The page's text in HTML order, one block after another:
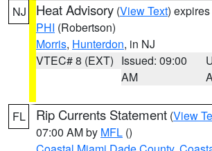
NJ Heat Advisory (View Text)
PHI (Robertson)
Morris, Hunterdon, in NJ
VTEC# 8 (EXT) Issued: 09:00
AM
FL Rip Currents Statement (View
07:00 AM by MFL ()